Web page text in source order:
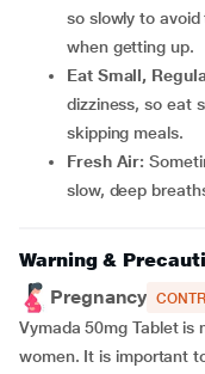
so slowly to
when getting up.
Eat Small,
dizziness, so eat
skipping meals.
Fresh Air:
slow, deep
Warning &
Pregnancy
Vymada 50mg Tablet is
women. It is important